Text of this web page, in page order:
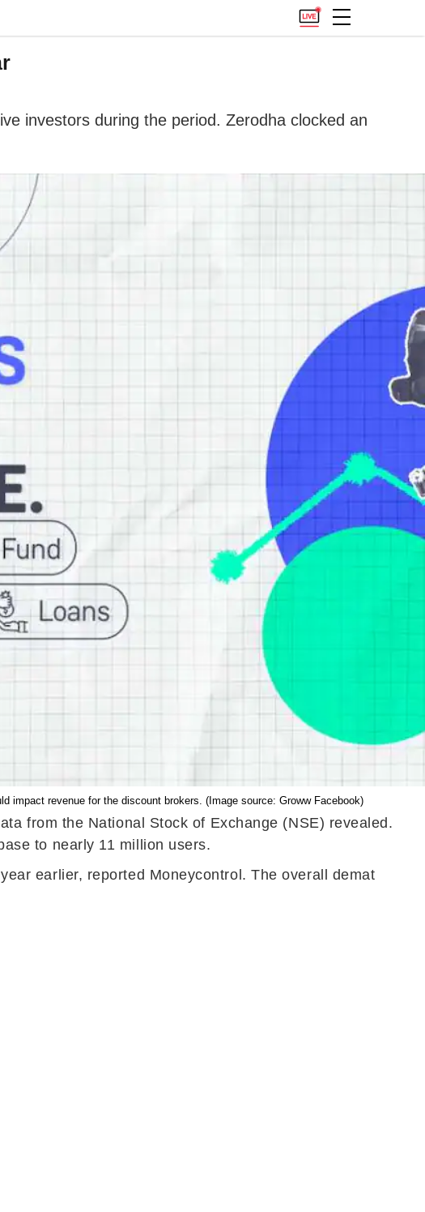
investors during the period. Zerodha clocked an
impact revenue for the discount brokers. (Image source: Groww Facebook)
from the National Stock of Exchange (NSE) revealed.
to nearly 11 million users.
earlier, reported Moneycontrol. The overall demat